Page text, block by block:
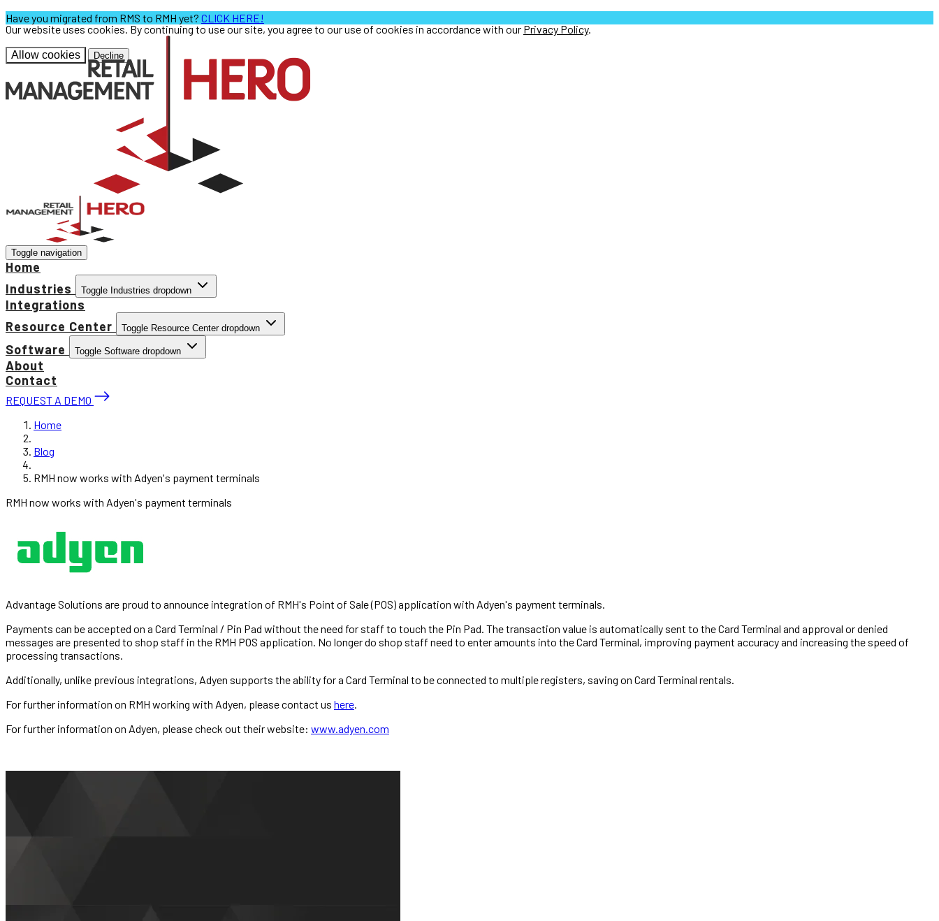
Our website uses cookies. By continuing to use our site, you agree to our use of cookies in accordance with ourPrivacy Policy.
Allow cookies Decline
Have you migrated from RMS to RMH yet? CLICK HERE!
Toggle navigation
Home
Industries
Toggle Industries dropdown
Integrations
Resource Center
Toggle Resource Center dropdown
Software Toggle Software dropdown
About
Contact
REQUEST A DEMO
Home
Blog
RMH now works with Adyen's payment terminals
RMH now works with Adyen's payment terminals
Advantage Solutions are proud to announce integration of RMH's Point of Sale (POS) application with Adyen's payment terminals.
Payments can be accepted on a Card Terminal / Pin Pad without the need for staff to touch the Pin Pad. The transaction value is automatically sent to the Card Terminal and approval or denied
messages are presented to shop staff in the RMH POS application. No longer do shop staff need to enter amounts into the Card Terminal, improving payment accuracy and increasing the speed of
processing transactions.
Additionally, unlike previous integrations, Adyen supports the ability for a Card Terminal to be connected to multiple registers, saving on Card Terminal rentals.
For further information on RMH working with Adyen, please contact us here
For further information on Adyen, please check out their website: www.adyen.com